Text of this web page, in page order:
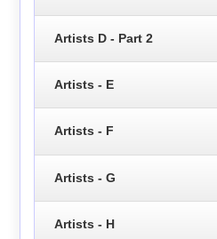
Artists D - Part 2
Artists - E
Artists - F
Artists - G
Artists - H